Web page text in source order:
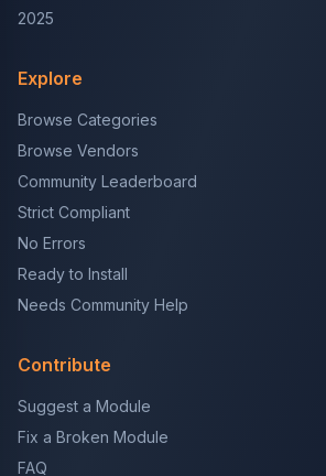
2025
Explore
Browse Categories
Browse Vendors
Community Leaderboard
Strict Compliant
No Errors
Ready to Install
Needs Community Help
Contribute
Suggest a Module
Fix a Broken Module
FAQ